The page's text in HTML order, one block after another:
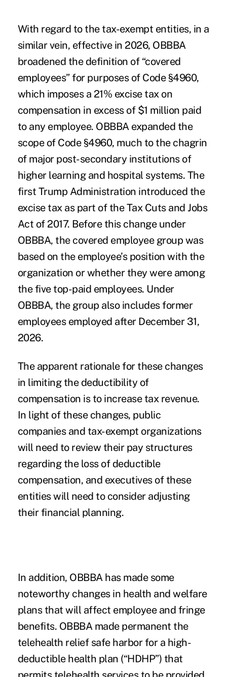
With regard to the tax-exempt entities, in a
similar vein, effective in 2026, OBBBA
broadened the definition of “covered
employees” for purposes of Code §4960,
which imposes a 21% excise tax on
compensation in excess of $1 million paid
to any employee. OBBBA expanded the
scope of Code §4960, much to the chagrin
of major post-secondary institutions of
higher learning and hospital systems. The
first Trump Administration introduced the
excise tax as part of the Tax Cuts and Jobs
Act of 2017. Before this change under
OBBBA, the covered employee group was
based on the employee’s position with the
organization or whether they were among
the five top-paid employees. Under
OBBBA, the group also includes former
employees employed after December 31,
2026.
The apparent rationale for these changes
in limiting the deductibility of
compensation is to increase tax revenue.
In light of these changes, public
companies and tax-exempt organizations
will need to review their pay structures
regarding the loss of deductible
compensation, and executives of these
entities will need to consider adjusting
their financial planning.
In addition, OBBBA has made some
noteworthy changes in health and welfare
plans that will affect employee and fringe
benefits. OBBBA made permanent the
telehealth relief safe harbor for a high-
deductible health plan (“HDHP”) that